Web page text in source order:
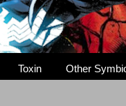
Toxin Other